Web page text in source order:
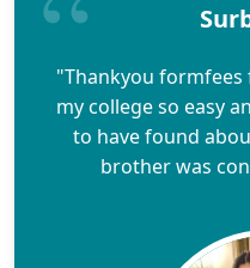
"Thankyou
my college so easy
to have found
brother was